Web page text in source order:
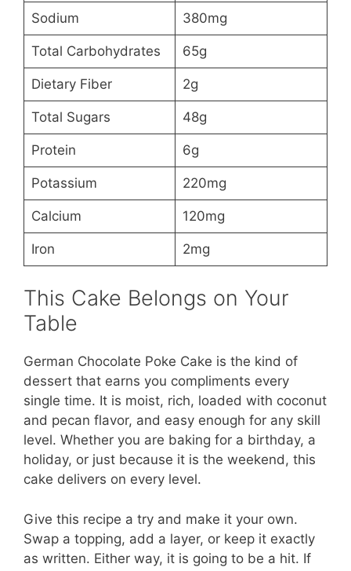
Sodium 380mg
Total Carbohydrates 65g
Dietary Fiber 2g
Total Sugars 48g
Protein 6g
Potassium 220mg
Calcium 120mg
Iron 2mg
This Cake Belongs on Your
Table
German Chocolate Poke Cake is the kind of
dessert that earns you compliments every
single time. It is moist, rich, loaded with coconut
and pecan flavor, and easy enough for any skill
level. Whether you are baking for a birthday, a
holiday, or just because it is the weekend, this
cake delivers on every level.
Give this recipe a try and make it your own.
Swap a topping, add a layer, or keep it exactly
as written. Either way, it is going to be a hit. If